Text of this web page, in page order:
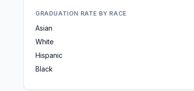
GRADUATION RATE BY RACE
Asian
White
Hispanic
Black